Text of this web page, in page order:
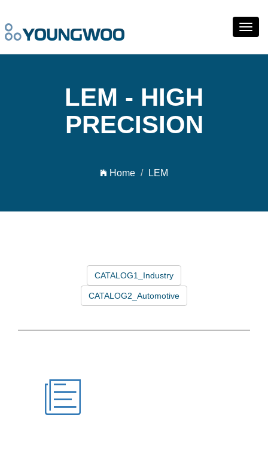
LEM - HIGH
PRECISION
Home LEM